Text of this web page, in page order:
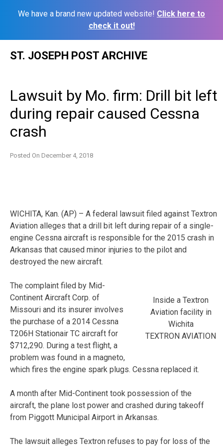
We have a brand new updated website! Click here to
check it out!
ST. JOSEPH POST ARCHIVE
Lawsuit by Mo. firm: Drill bit left
during repair caused Cessna
crash
Posted On December 4, 2018
WICHITA, Kan. (AP) – A federal lawsuit filed against Textron
Aviation alleges that a drill bit left during repair of a single-
engine Cessna aircraft is responsible for the 2015 crash in
Arkansas that caused minor injuries to the pilot and
destroyed the new aircraft.
Inside a Textron
Aviation facility in
Wichita
TEXTRON AVIATION
The complaint filed by Mid-
Continent Aircraft Corp. of
Missouri and its insurer involves
the purchase of a 2014 Cessna
T206H Stationair TC aircraft for
$712,290. During a test flight, a
problem was found in a magneto,
which fires the engine spark plugs. Cessna replaced it.
A month after Mid-Continent took possession of the
aircraft, the plane lost power and crashed during takeoff
from Piggott Municipal Airport in Arkansas.
The lawsuit alleges Textron refuses to pay for loss of the